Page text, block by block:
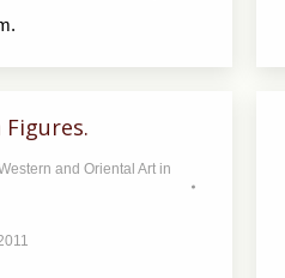
and Oriental Art in